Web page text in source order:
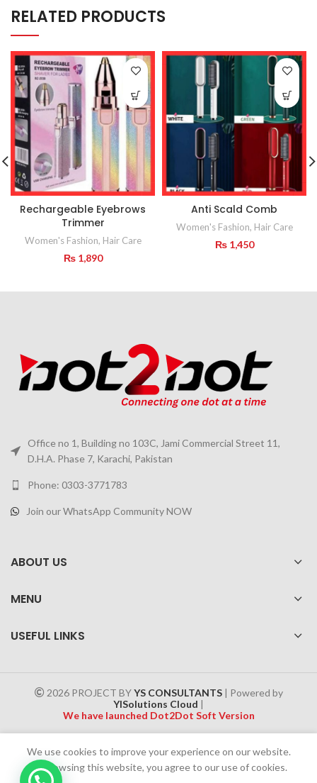
RELATED PRODUCTS
Rechargeable Eyebrows
Trimmer
Women's Fashion, Hair Care
₨1,890
Anti Scald Comb
Women's Fashion, Hair Care
₨1,450
Office no 1, Building no 103C, Jami Commercial Street 11,
D.H.A. Phase 7, Karachi, Pakistan
Phone: 0303-3771783
Join our WhatsApp Community NOW
ABOUT US
MENU
USEFUL LINKS
2026 PROJECT BYYS CONSULTANTS| Powered by
YISolutions Cloud
We have launched Dot2Dot Soft Version
Cash on Delivery (COD) orders
We use cookies to improve your experience on our website.
By browsing this website, you agree to our use of cookies.